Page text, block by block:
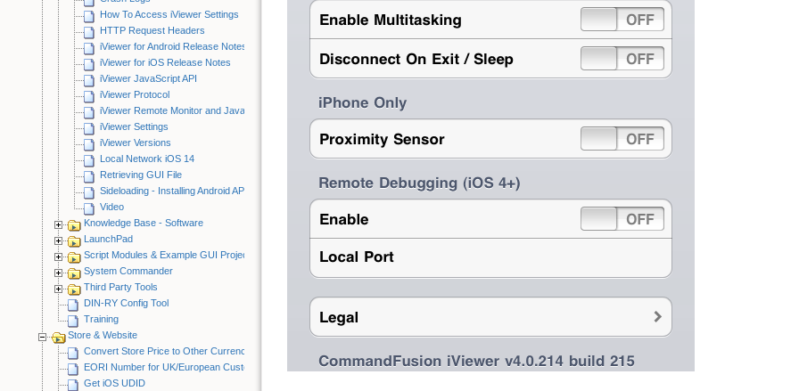
How To Access iViewer Settings
HTTP Request Headers
iViewer for Android Release Notes
iViewer for iOS Release Notes
iViewer JavaScript API
iViewer Protocol
iViewer Remote Monitor and JavaScript Debugger
iViewer Settings
iViewer Versions
Local Network iOS 14
Retrieving GUI File
Sideloading - Installing Android APK
Video
Knowledge Base - Software
LaunchPad
Script Modules & Example GUI Projects
System Commander
Third Party Tools
DIN-RY Config Tool
Training
Store & Website
Convert Store Price to Other Currency
EORI Number for UK/European Customers
Get iOS UDID